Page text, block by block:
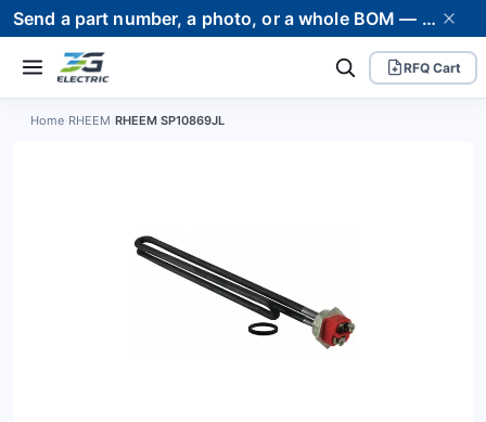
Send a part number, a photo, or a whole BOM — we supply it and stand behind it. Worldwide shipping to 80+ countries.
RFQ Cart
Home RHEEM RHEEM SP10869JL